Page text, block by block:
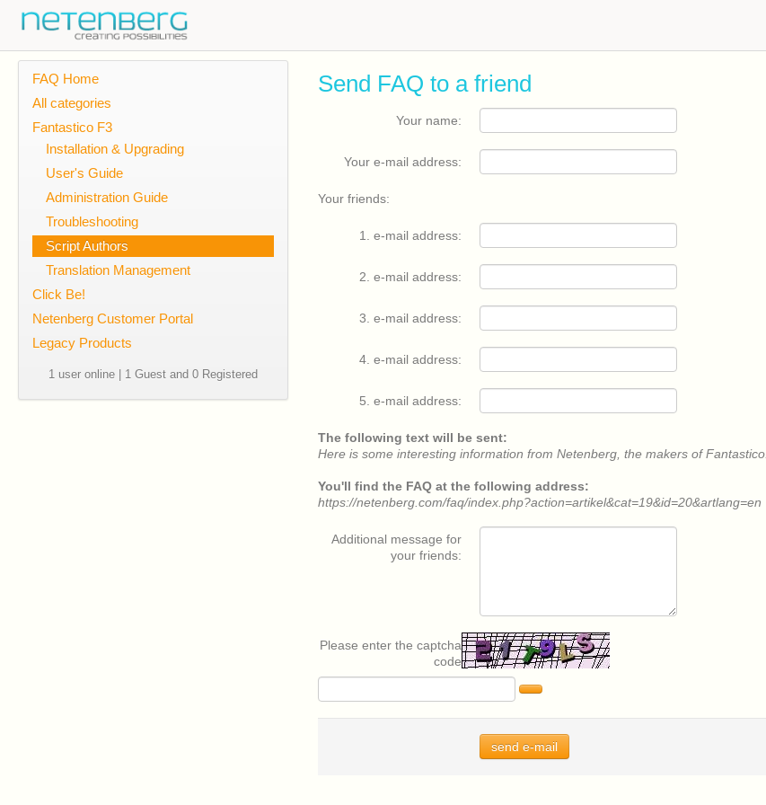
FAQ Home
All categories
Fantastico F3
Installation & Upgrading
User's Guide
Administration Guide
Troubleshooting
Script Authors
Translation Management
Click Be!
Netenberg Customer Portal
Legacy Products
1 user online | 1 Guest and 0 Registered
Send FAQ to a friend
Your name:
Your e-mail address:
Your friends:
1. e-mail address:
2. e-mail address:
3. e-mail address:
4. e-mail address:
5. e-mail address:
The following text will be sent:
Here is some interesting information from Netenberg, the makers of Fantastico.
You'll find the FAQ at the following address:
https://netenberg.com/faq/index.php?action=artikel&cat=19&id=20&artlang=en
Additional message for
your friends:
Please enter the captcha
code
send e-mail